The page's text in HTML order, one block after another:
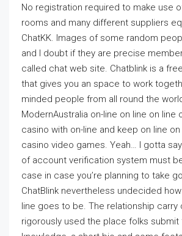
No registration required to make use
rooms and many different suppliers
ChatKK. Images of some random
and I doubt if they are precise
called chat web site. Chatblink is a
that gives you an space to work
minded people from all round the
ModernAustralia on-line on line on line
casino with on-line and keep on line on
casino video games. Yeah… I gotta
of account verification system must
case in case you’re planning to take
ChatBlink nevertheless undecided
line goes to be. The relationship
rigorously used the place folks submit